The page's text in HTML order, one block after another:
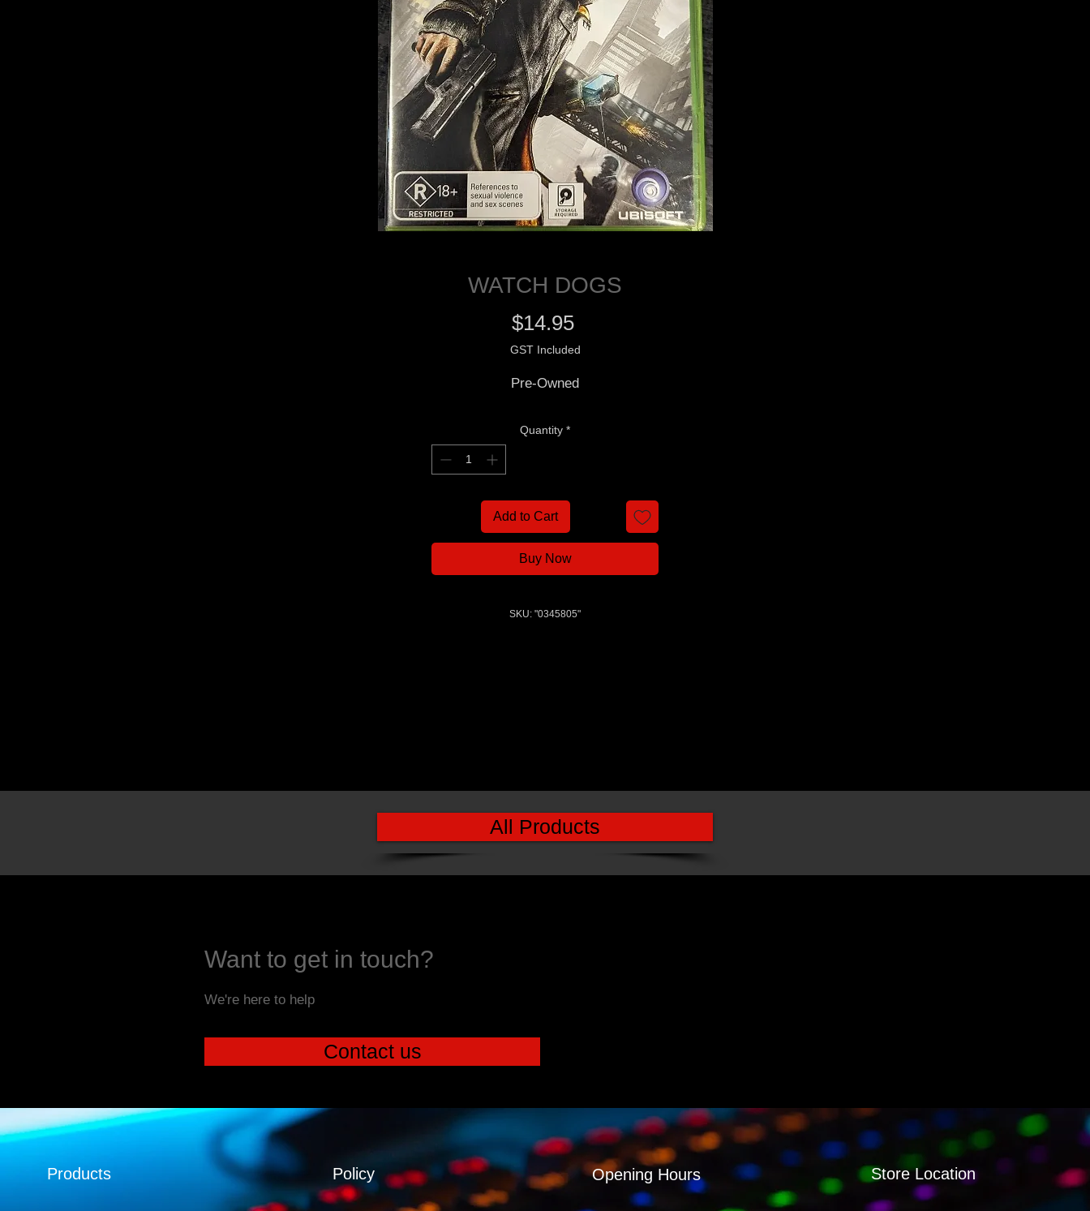
WATCH DOGS
$14.95Price
GST Included
Pre-Owned
Quantity *
Add to Cart
Buy Now
SKU: "0345805"
All Products
Want to get in touch?
We're here to help
Contact us
Products Policy Opening Hours Store Location